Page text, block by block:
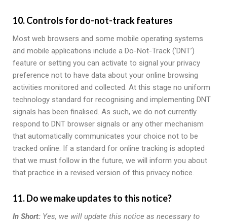
10. Controls for do-not-track features
Most web browsers and some mobile operating systems
and mobile applications include a Do-Not-Track (‘DNT’)
feature or setting you can activate to signal your privacy
preference not to have data about your online browsing
activities monitored and collected. At this stage no uniform
technology standard for recognising and implementing DNT
signals has been finalised. As such, we do not currently
respond to DNT browser signals or any other mechanism
that automatically communicates your choice not to be
tracked online. If a standard for online tracking is adopted
that we must follow in the future, we will inform you about
that practice in a revised version of this privacy notice.
11. Do we make updates to this notice?
In Short: Yes, we will update this notice as necessary to